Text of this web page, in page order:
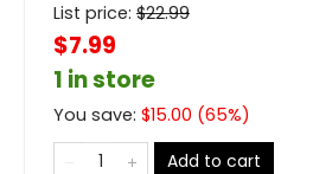
List price: $22.99
$7.99
1 in store
You save: $15.00 (65%)
Add to cart